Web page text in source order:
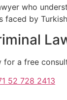
who
faced by
a free
52 728 2413